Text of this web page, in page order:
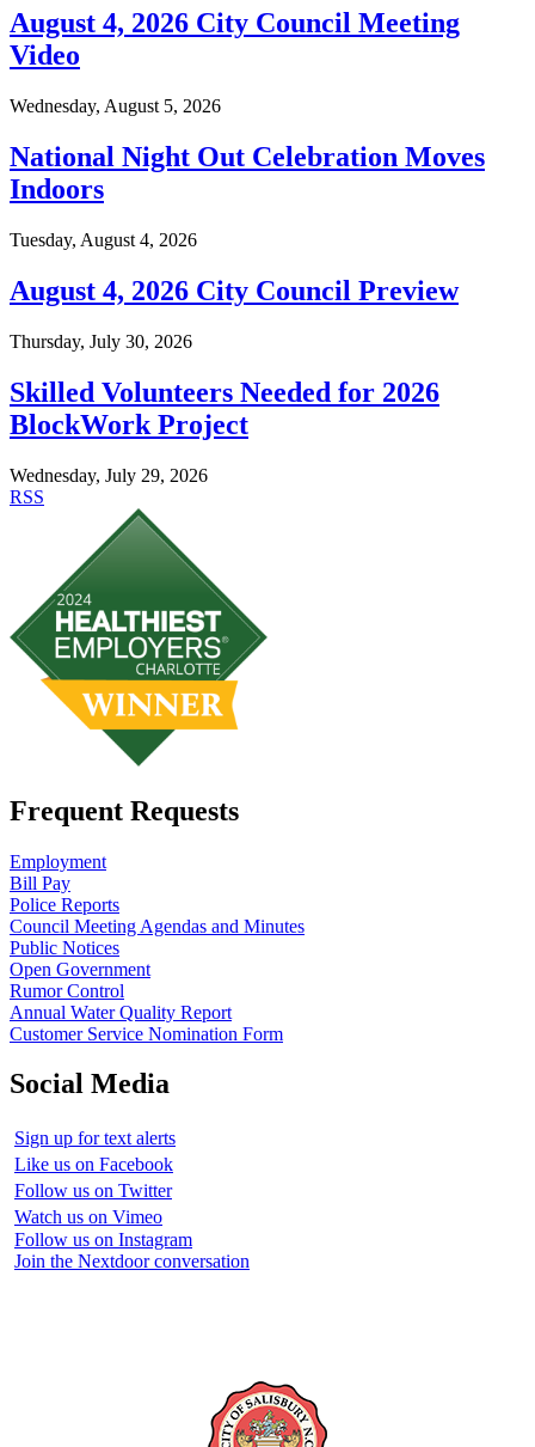
August 4, 2026 City Council Meeting
Video
Wednesday, August 5, 2026
National Night Out Celebration Moves
Indoors
Tuesday, August 4, 2026
August 4, 2026 City Council Preview
Thursday, July 30, 2026
Skilled Volunteers Needed for 2026
BlockWork Project
Wednesday, July 29, 2026
RSS
Frequent Requests
Employment
Bill Pay
Police Reports
Council Meeting Agendas and Minutes
Public Notices
Open Government
Rumor Control
Annual Water Quality Report
Customer Service Nomination Form
Social Media
Sign up for text alerts
Like us on Facebook
Follow us on Twitter
Watch us on Vimeo
Follow us on Instagram
Join the Nextdoor conversation